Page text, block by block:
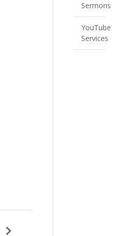
Sermons
YouTube
Services